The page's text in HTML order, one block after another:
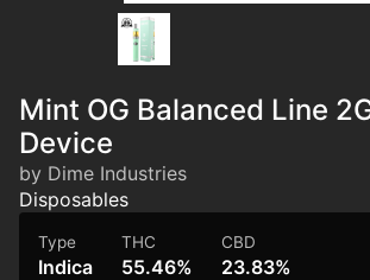
Mint OG Balanced Line
Device
by Dime Industries
Disposables
Type
Indica
THC
55.46%
CBD
23.83%